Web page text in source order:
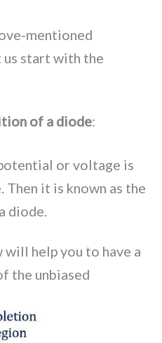
mentioned
start with the
of a diode:
or voltage is
it is known as the
diode.
help you to have a
the unbiased